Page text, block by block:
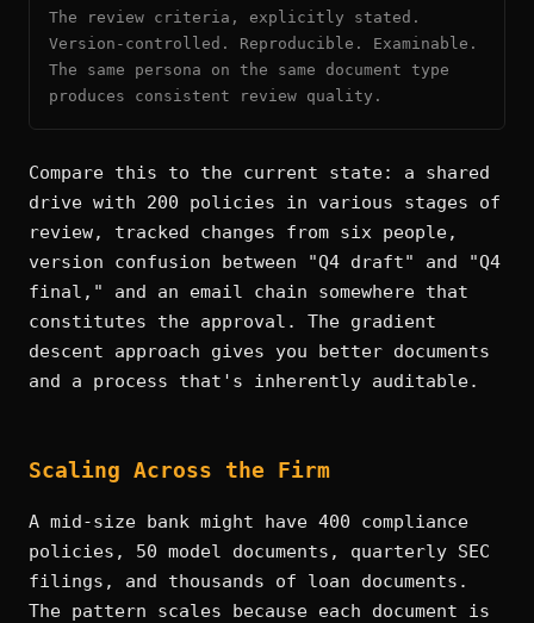
The review criteria, explicitly stated.
Version-controlled. Reproducible. Examinable.
The same persona on the same document type
produces consistent review quality.
Compare this to the current state: a shared
drive with 200 policies in various stages of
review, tracked changes from six people,
version confusion between "Q4 draft" and "Q4
final," and an email chain somewhere that
constitutes the approval. The gradient
descent approach gives you better documents
and a process that's inherently auditable.
Scaling Across the Firm
A mid-size bank might have 400 compliance
policies, 50 model documents, quarterly SEC
filings, and thousands of loan documents.
The pattern scales because each document is